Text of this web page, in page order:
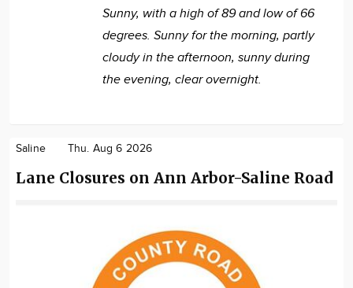
Sunny, with a high of 89 and low of 66
degrees. Sunny for the morning, partly
cloudy in the afternoon, sunny during
the evening, clear overnight.
Saline Thu. Aug 6 2026
Lane Closures on Ann Arbor-Saline Road